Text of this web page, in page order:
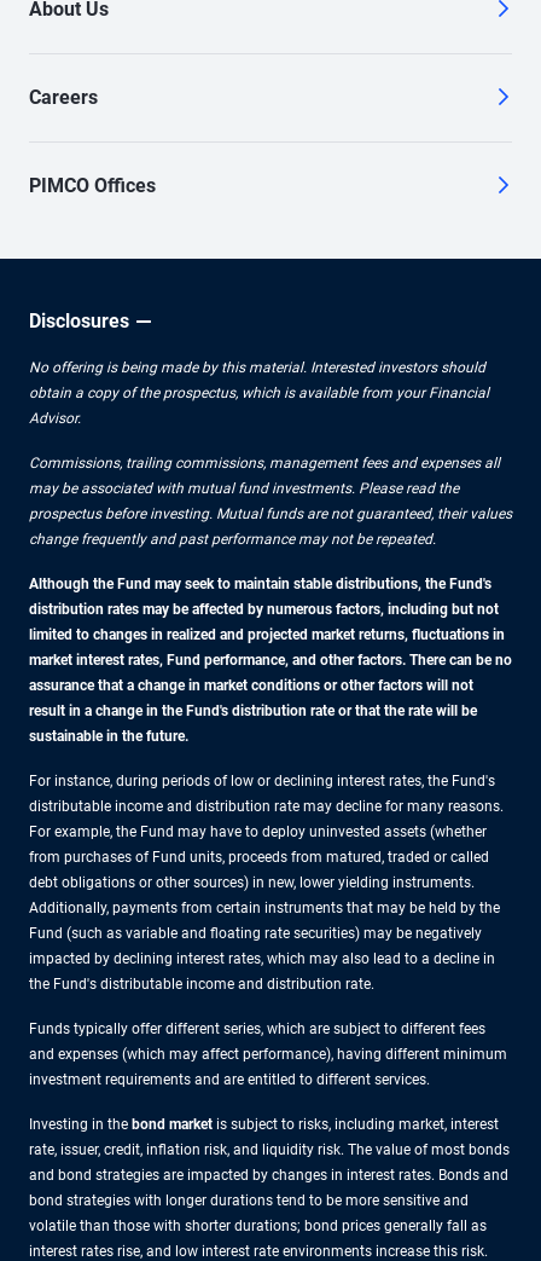
About Us
Careers
PIMCO Offices
Disclosures
No offering is being made by this material. Interested investors should
obtain a copy of the prospectus, which is available from your Financial
Advisor.
Commissions, trailing commissions, management fees and expenses all
may be associated with mutual fund investments. Please read the
prospectus before investing. Mutual funds are not guaranteed, their values
change frequently and past performance may not be repeated.
Although the Fund may seek to maintain stable distributions, the Fund's
distribution rates may be affected by numerous factors, including but not
limited to changes in realized and projected market returns, fluctuations in
market interest rates, Fund performance, and other factors. There can be no
assurance that a change in market conditions or other factors will not
result in a change in the Fund's distribution rate or that the rate will be
sustainable in the future.
For instance, during periods of low or declining interest rates, the Fund's
distributable income and distribution rate may decline for many reasons.
For example, the Fund may have to deploy uninvested assets (whether
from purchases of Fund units, proceeds from matured, traded or called
debt obligations or other sources) in new, lower yielding instruments.
Additionally, payments from certain instruments that may be held by the
Fund (such as variable and floating rate securities) may be negatively
impacted by declining interest rates, which may also lead to a decline in
the Fund's distributable income and distribution rate.
Funds typically offer different series, which are subject to different fees
and expenses (which may affect performance), having different minimum
investment requirements and are entitled to different services.
Investing in the bond market is subject to risks, including market, interest
rate, issuer, credit, inflation risk, and liquidity risk. The value of most bonds
and bond strategies are impacted by changes in interest rates. Bonds and
bond strategies with longer durations tend to be more sensitive and
volatile than those with shorter durations; bond prices generally fall as
interest rates rise, and low interest rate environments increase this risk.